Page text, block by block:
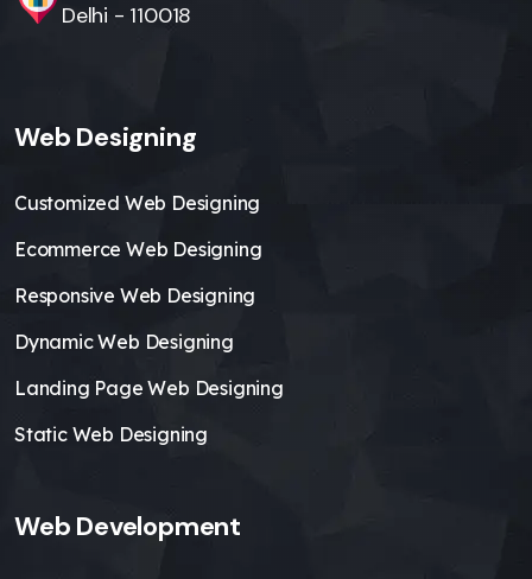
Delhi - 110018
Web Designing
Customized Web Designing
Ecommerce Web Designing
Responsive Web Designing
Dynamic Web Designing
Landing Page Web Designing
Static Web Designing
Web Development